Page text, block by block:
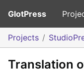
GlotPress
Projects
Translation